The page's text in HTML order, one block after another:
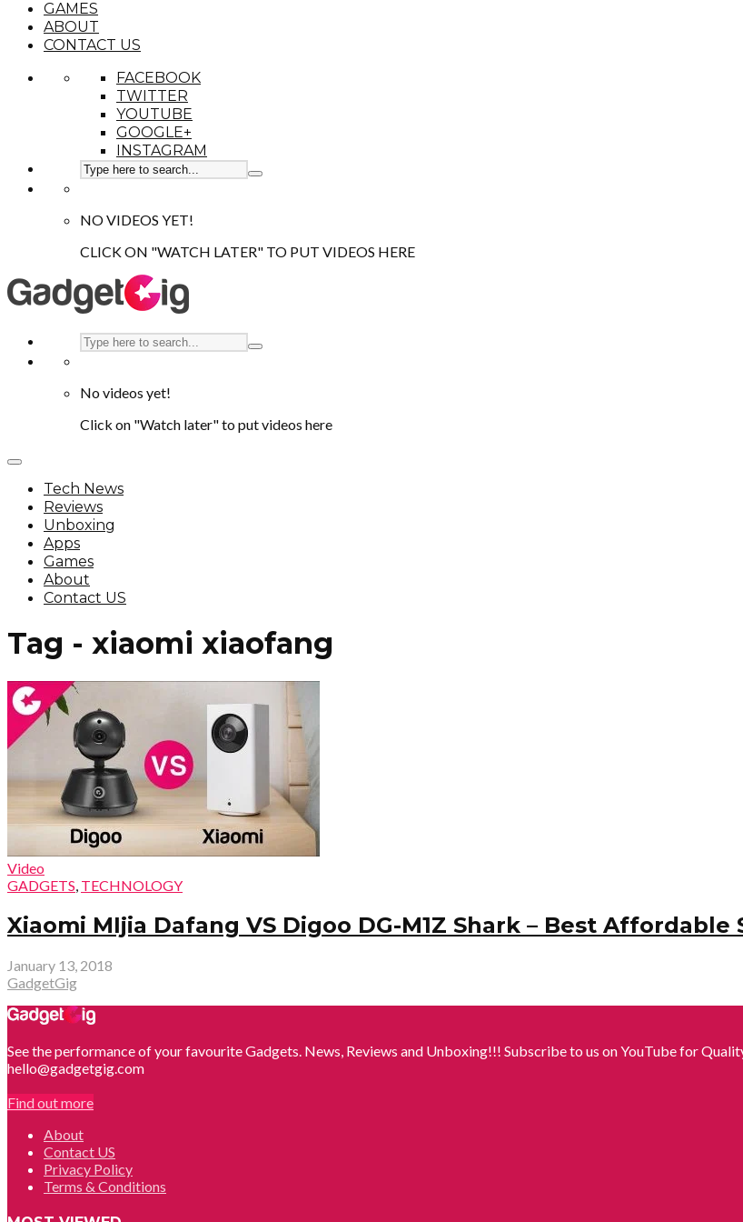
GAMES
ABOUT
CONTACT US
FACEBOOK
TWITTER
YOUTUBE
GOOGLE+
INSTAGRAM
NO VIDEOS YET!
CLICK ON "WATCH LATER" TO PUT VIDEOS HERE
No videos yet!
Click on "Watch later" to put videos here
Tech News
Reviews
Unboxing
Apps
Games
About
Contact US
Tag - xiaomi xiaofang
Video
GADGETS, TECHNOLOGY
Xiaomi MIjia Dafang VS Digoo DG-M1Z Shark – Best Affordable
January 13, 2018
GadgetGig
See the performance of your favourite Gadgets. News, Reviews and Unboxing!!! Subscribe to us on YouTube for
hello@gadgetgig.com
Find out more
About
Contact US
Privacy Policy
Terms & Conditions